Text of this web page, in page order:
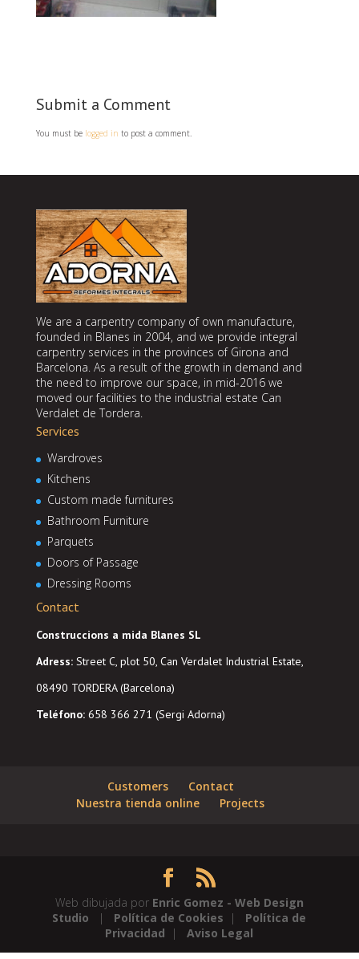
Submit a Comment
You must be logged in to post a comment.
We are a carpentry company of own manufacture,
founded in Blanes in 2004, and we provide integral
carpentry services in the provinces of Girona and
Barcelona. As a result of the growth in demand and
the need to improve our space, in mid-2016 we
moved our facilities to the industrial estate Can
Verdalet de Tordera.
Services
Wardroves
Kitchens
Custom made furnitures
Bathroom Furniture
Parquets
Doors of Passage
Dressing Rooms
Contact
Construccions a mida Blanes SL
Adress: Street C, plot 50, Can Verdalet Industrial Estate,
08490 TORDERA (Barcelona)
Teléfono: 658 366 271 (Sergi Adorna)
Customers
Contact
Nuestra tienda online
Projects
Web dibujada por Enric Gomez - Web Design
Studio | Política de Cookies | Política de
Privacidad |Aviso Legal